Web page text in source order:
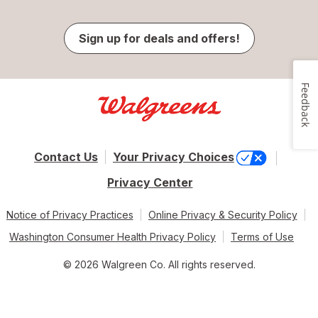
Sign up for deals and offers!
Contact Us
Your Privacy Choices
Privacy Center
Notice of Privacy Practices
Online Privacy & Security Policy
Washington Consumer Health Privacy Policy
Terms of Use
© 2026 Walgreen Co. All rights reserved.
Feedback